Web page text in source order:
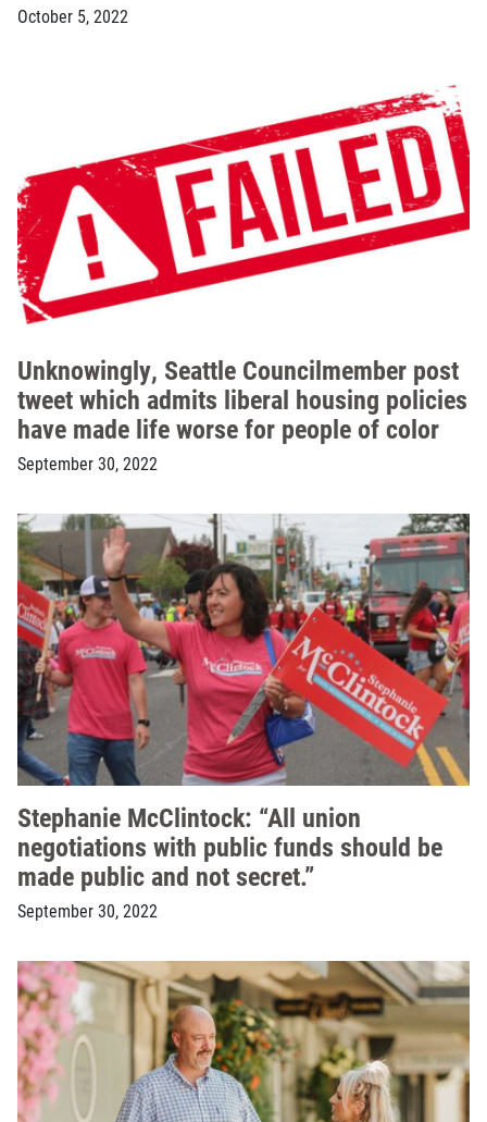
October 5, 2022
Unknowingly, Seattle Councilmember post
tweet which admits liberal housing policies
have made life worse for people of color
September 30, 2022
Stephanie McClintock: “All union
negotiations with public funds should be
made public and not secret.”
September 30, 2022